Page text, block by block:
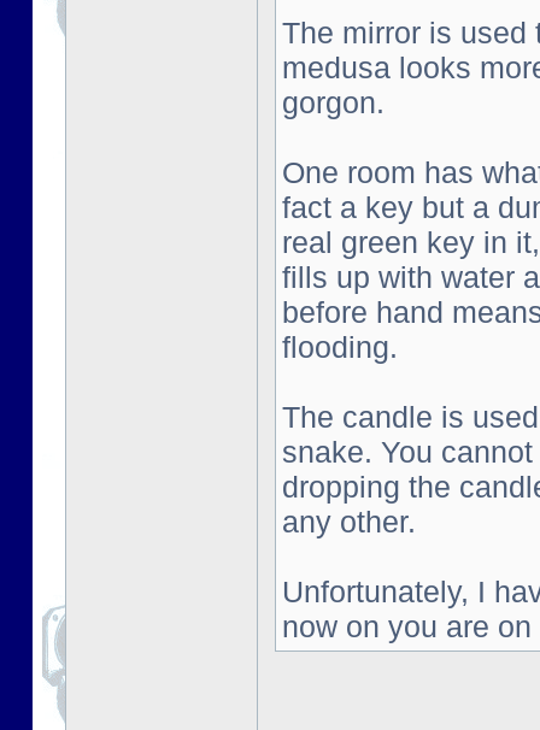
The mirror is used
medusa looks
gorgon.
One room has
fact a key but a
real green key in
fills up with water
before hand
flooding.
The candle is
snake. You
dropping the
any other.
Unfortunately, I
now on you are